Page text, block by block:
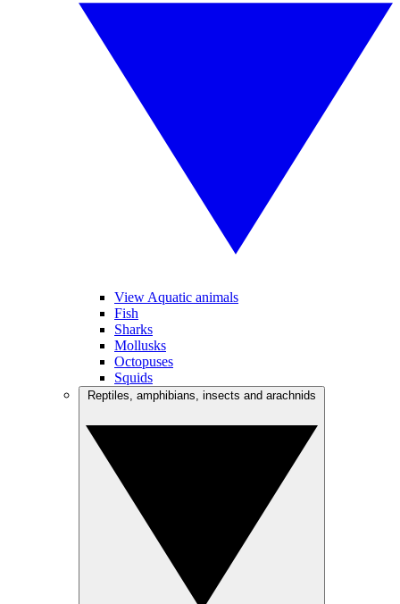
View Aquatic animals
Fish
Sharks
Mollusks
Octopuses
Squids